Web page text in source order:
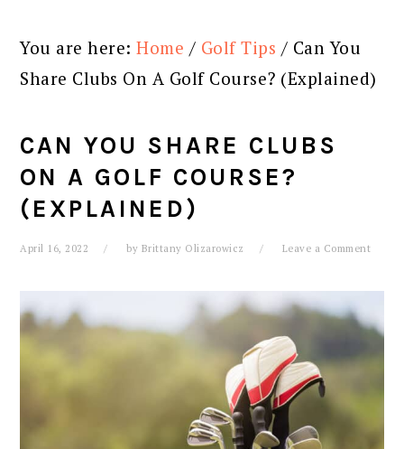
You are here:Home / Golf Tips / Can You
Share Clubs On A Golf Course? (Explained)
CAN YOU SHARE CLUBS
ON A GOLF COURSE?
(EXPLAINED)
April 16, 2022 by Brittany Olizarowicz Leave a Comment